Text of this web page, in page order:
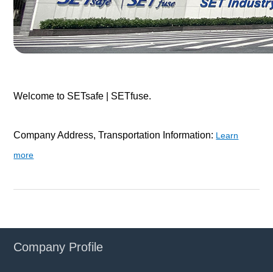
Welcome to SETsafe | SETfuse.
Company Address, Transportation Information: Learn
more
Company Profile